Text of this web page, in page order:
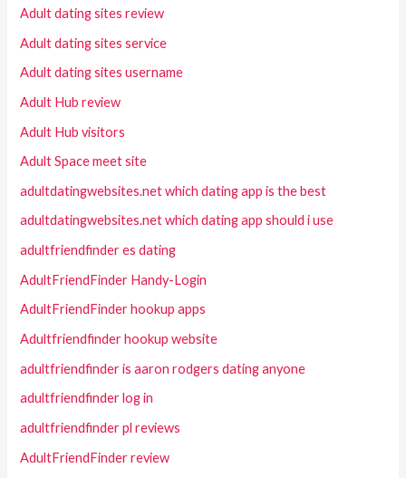
Adult dating sites review
Adult dating sites service
Adult dating sites username
Adult Hub review
Adult Hub visitors
Adult Space meet site
adultdatingwebsites.net which dating app is the best
adultdatingwebsites.net which dating app should i use
adultfriendfinder es dating
AdultFriendFinder Handy-Login
AdultFriendFinder hookup apps
Adultfriendfinder hookup website
adultfriendfinder is aaron rodgers dating anyone
adultfriendfinder log in
adultfriendfinder pl reviews
AdultFriendFinder review